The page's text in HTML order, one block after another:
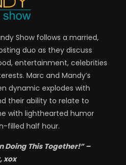
Show follows a married,
duo as they discuss
entertainment, celebrities
Marc and Mandy’s
dynamic explodes with
their ability to relate to
with lighthearted humor
filled half hour.
Doing This Together!” –
xox